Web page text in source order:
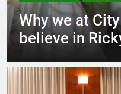
Why we at
believe in